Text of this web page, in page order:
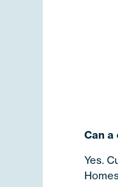
Can a
Yes.